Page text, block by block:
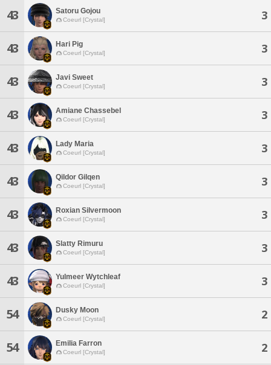
43 Satoru Gojou
Coeurl [Crystal] 3
43 Hari Pig
Coeurl [Crystal] 3
43 Javi Sweet
Coeurl [Crystal] 3
43 Amiane Chassebel
Coeurl [Crystal] 3
43 Lady Maria
Coeurl [Crystal] 3
43 Qildor Gilqen
Coeurl [Crystal] 3
43 Roxian Silvermoon
Coeurl [Crystal] 3
43 Slatty Rimuru
Coeurl [Crystal] 3
43 Yulmeer Wytchleaf
Coeurl [Crystal] 3
54 Dusky Moon
Coeurl [Crystal] 2
54 Emilia Farron
Coeurl [Crystal] 2